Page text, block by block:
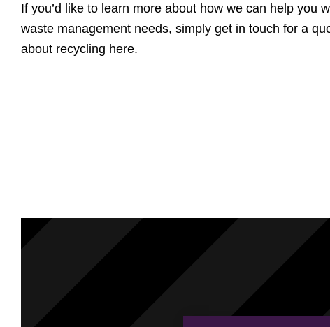
If you’d like to learn more about how we can help you
waste management needs, simply get in touch for a
about recycling here.